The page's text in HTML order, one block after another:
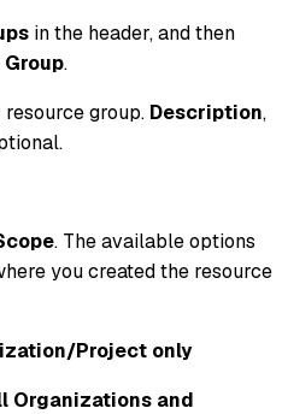
in the header, and then
Group.
group. Description,
. The available options
you created the resource
Project only
Organizations and